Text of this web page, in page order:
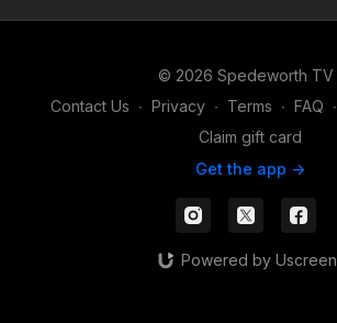
© 2026 Spedeworth TV
Contact Us ∙ Privacy ∙ Terms ∙ FAQ ∙
Claim gift card
Get the app ->
Powered by Uscreen